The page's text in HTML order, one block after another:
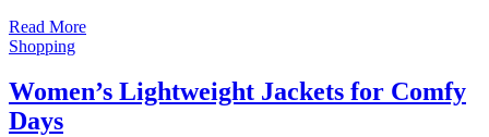
Read More
Shopping
Women’s Lightweight Jackets for Comfy
Days